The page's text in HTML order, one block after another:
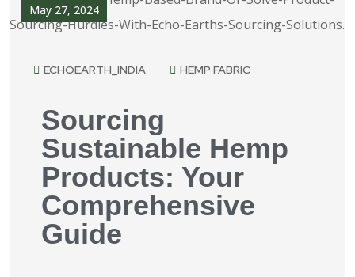
May 27, 2024
ECHOEARTH_INDIA HEMP FABRIC
Sourcing
Sustainable Hemp
Products: Your
Comprehensive
Guide